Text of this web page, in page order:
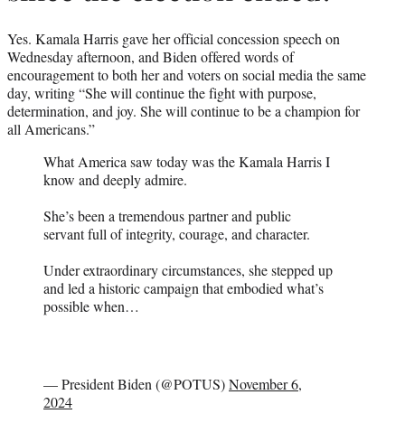
Yes. Kamala Harris gave her official concession speech on
Wednesday afternoon, and Biden offered words of
encouragement to both her and voters on social media the same
day, writing “She will continue the fight with purpose,
determination, and joy. She will continue to be a champion for
all Americans.”
What America saw today was the Kamala Harris I
know and deeply admire.
She’s been a tremendous partner and public
servant full of integrity, courage, and character.
Under extraordinary circumstances, she stepped up
and led a historic campaign that embodied what’s
possible when…
— President Biden (@POTUS)November 6,
2024